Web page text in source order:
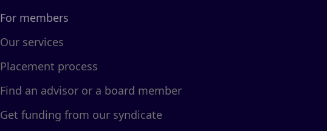
For members
Our services
Placement process
Find an advisor or a board member
Get funding from our syndicate